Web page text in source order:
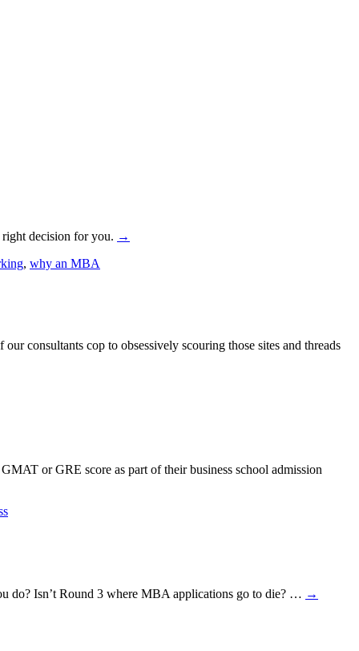
decision for you. →
, why an MBA
consultants cop to obsessively scouring those sites and threads
or GRE score as part of their business school admission
do? Isn’t Round 3 where MBA applications go to die? … →